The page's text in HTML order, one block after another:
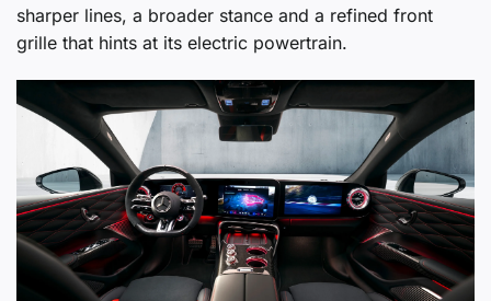
sharper lines, a broader stance and a refined front
grille that hints at its electric powertrain.